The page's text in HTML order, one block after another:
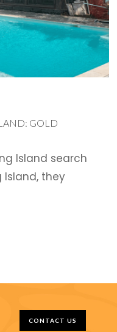
GOLD
Island search
Island, they
CONTACT US